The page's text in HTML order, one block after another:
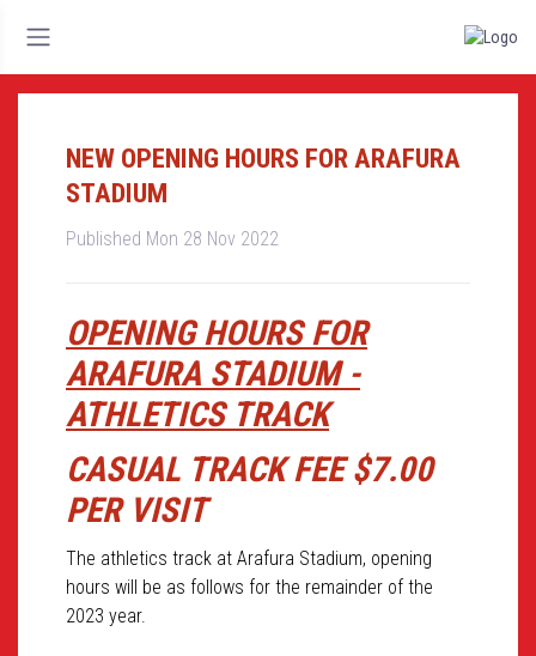
NEW OPENING HOURS FOR ARAFURA
STADIUM
Published Mon 28 Nov 2022
OPENING HOURS FOR
ARAFURA STADIUM -
ATHLETICS TRACK
CASUAL TRACK FEE $7.00
PER VISIT
The athletics track at Arafura Stadium, opening
hours will be as follows for the remainder of the
2023 year.